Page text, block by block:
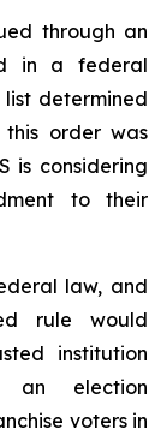
through an
in a federal
determined
this order was
is considering
to their
law, and
rule would
institution
an election
voters in